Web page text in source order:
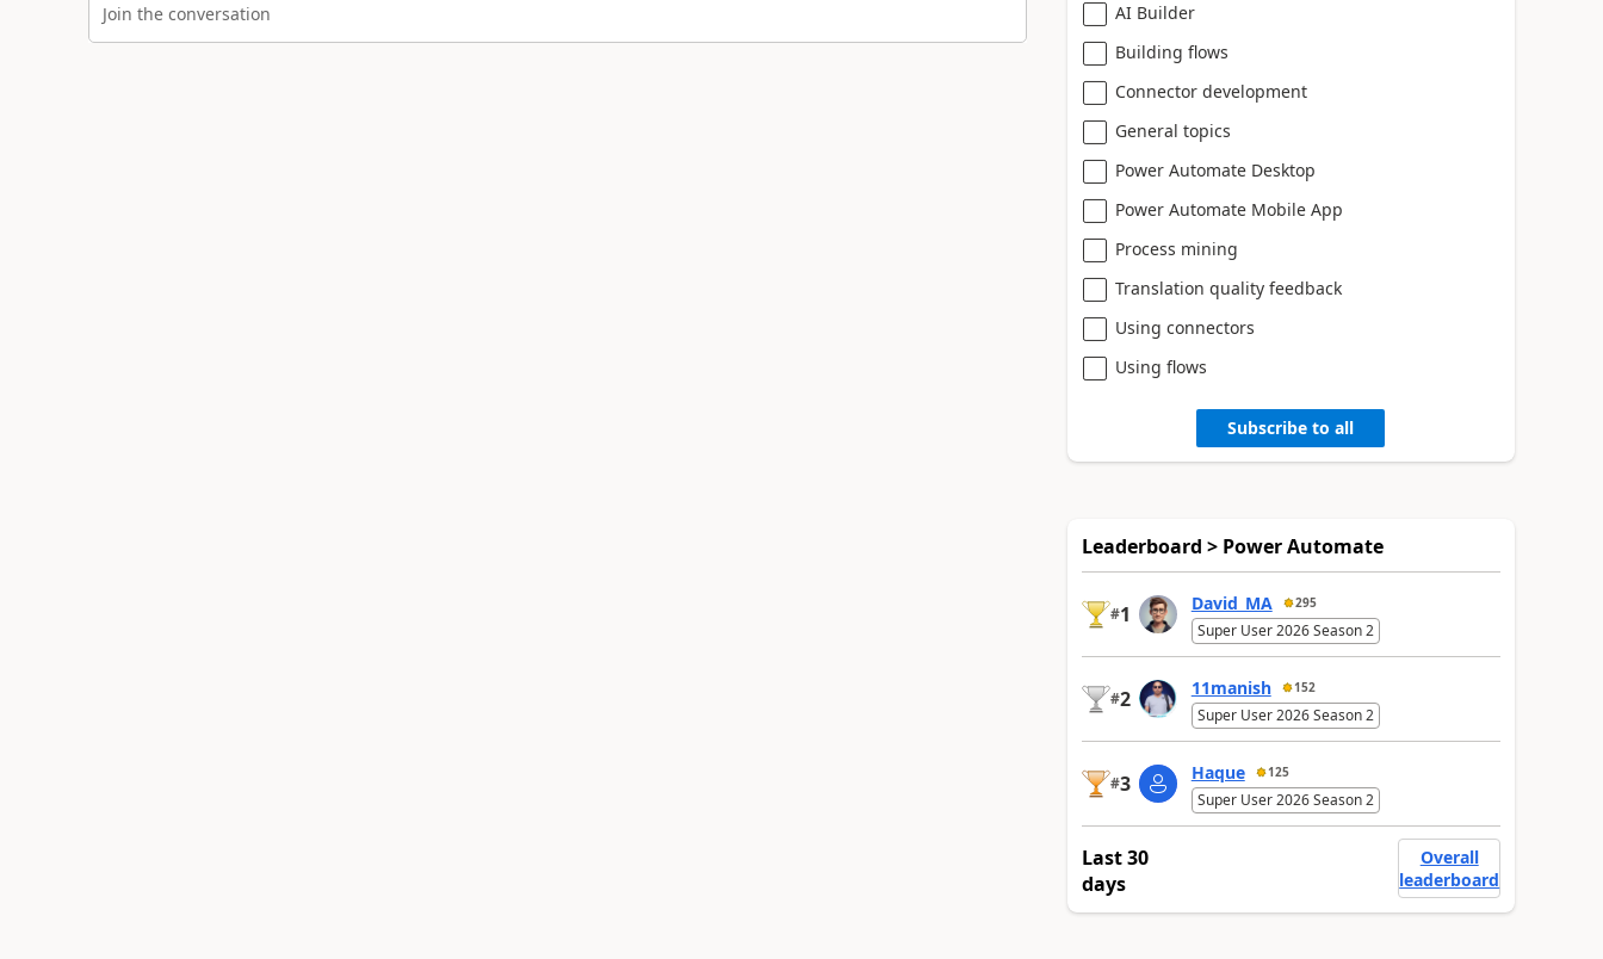
Join the conversation
AI Builder
Building flows
Connector development
General topics
Power Automate Desktop
Power Automate Mobile App
Process mining
Translation quality feedback
Using connectors
Using flows
Subscribe to all
Leaderboard > Power Automate
#1 David_MA 295
Super User 2026 Season 2
#2 11manish 152
Super User 2026 Season 2
#3 Haque 125
Super User 2026 Season 2
Last 30
days
Overall
leaderboard